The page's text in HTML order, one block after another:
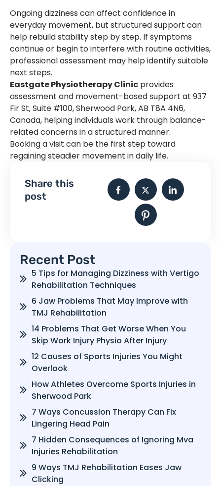
Ongoing dizziness can affect confidence in
everyday movement, but structured support can
help rebuild stability step by step. If symptoms
continue or begin to interfere with routine activities,
professional assessment may help identify suitable
next steps.
Eastgate Physiotherapy Clinic provides
assessment and movement-based support at 937
Fir St, Suite #100, Sherwood Park, AB T8A 4N6,
Canada, helping individuals work through balance-
related concerns in a structured manner.
Booking a visit can be the first step toward
regaining steadier movement in daily life.
Share this
post
Recent Post
5 Tips for Managing Dizziness with Vertigo
Rehabilitation Techniques
6 Jaw Problems That May Improve with
TMJ Rehabilitation
14 Problems That Get Worse When You
Skip Work Injury Physio After Injury
12 Causes of Sports Injuries You Might
Overlook
How Athletes Overcome Sports Injuries in
Sherwood Park
7 Ways Concussion Therapy Can Fix
Lingering Head Pain
7 Hidden Consequences of Ignoring Mva
Injuries Rehabilitation
9 Ways TMJ Rehabilitation Eases Jaw
Clicking